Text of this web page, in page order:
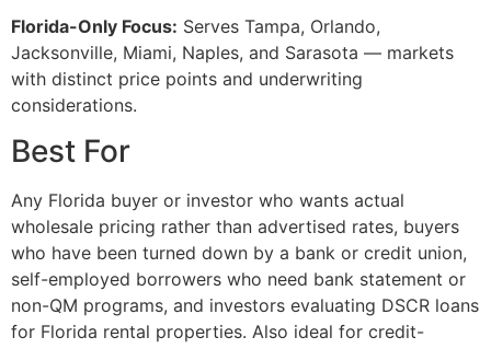
Florida-Only Focus: Serves Tampa, Orlando,
Jacksonville, Miami, Naples, and Sarasota — markets
with distinct price points and underwriting
considerations.
Best For
Any Florida buyer or investor who wants actual
wholesale pricing rather than advertised rates, buyers
who have been turned down by a bank or credit union,
self-employed borrowers who need bank statement or
non-QM programs, and investors evaluating DSCR loans
for Florida rental properties. Also ideal for credit-